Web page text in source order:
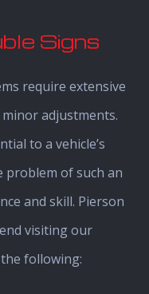
Signs
require extensive
adjustments.
to a vehicle’s
problem of such an
and skill. Pierson
visiting our
following: